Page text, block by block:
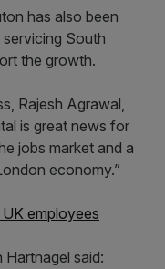
has also been
South
the growth.
Rajesh Agrawal,
is great news for
jobs market and a
economy.”
employees
said: